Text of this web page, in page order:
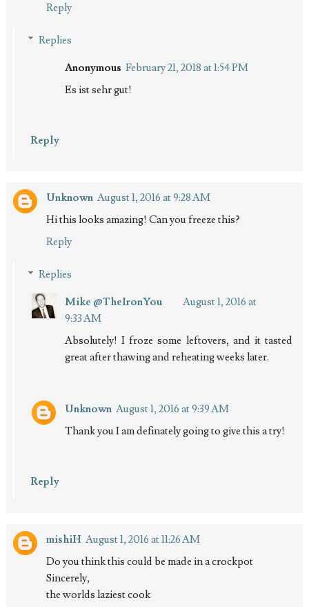
Reply
Replies
Anonymous February 21, 2018 at 1:54 PM
Es ist sehr gut!
Reply
Unknown August 1, 2016 at 9:28 AM
Hi this looks amazing! Can you freeze this?
Reply
Replies
Mike @TheIronYou
August 1, 2016 at
9:33 AM
Absolutely! I froze some leftovers, and it tasted
great after thawing and reheating weeks later.
Unknown August 1, 2016 at 9:39 AM
Thank you I am definately going to give this a try!
Reply
mishiH August 1, 2016 at 11:26 AM
Do you think this could be made in a crockpot
Sincerely,
the worlds laziest cook